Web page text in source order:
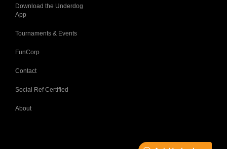
Download the Underdog
App
Tournaments & Events
FunCorp
Contact
Social Ref Certified
About